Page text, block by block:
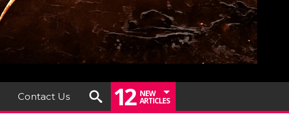
Contact Us 12 NEW
ARTICLES